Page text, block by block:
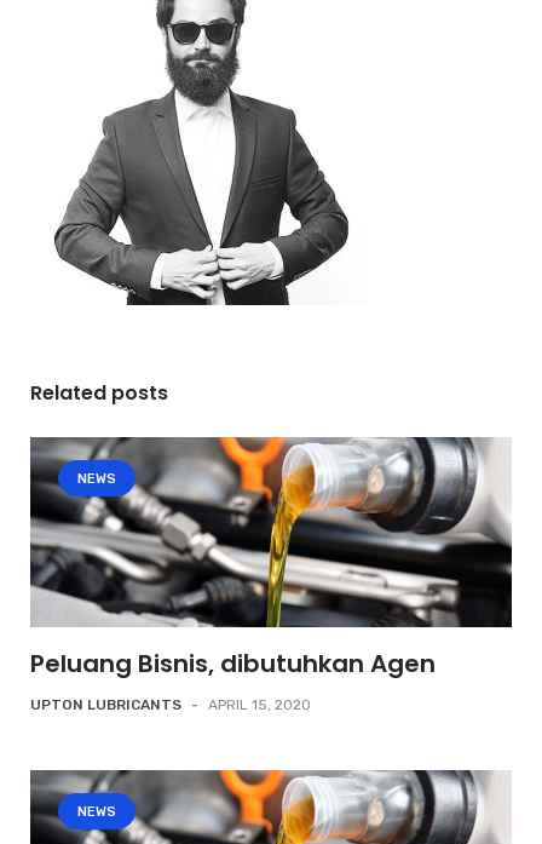
Related posts
NEWS
Peluang Bisnis, dibutuhkan Agen
UPTON LUBRICANTS - APRIL 15, 2020
NEWS